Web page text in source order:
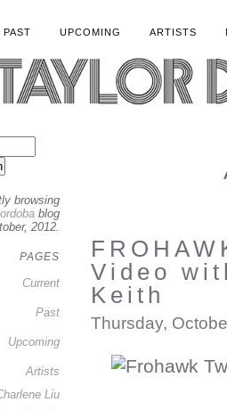
PAST UPCOMING ARTISTS
Video
Keith
Thursday,
browsing
blog
2012.
PAGES
Current
Past
Upcoming
Artists
Liu